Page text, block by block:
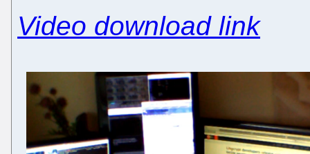
Video download link